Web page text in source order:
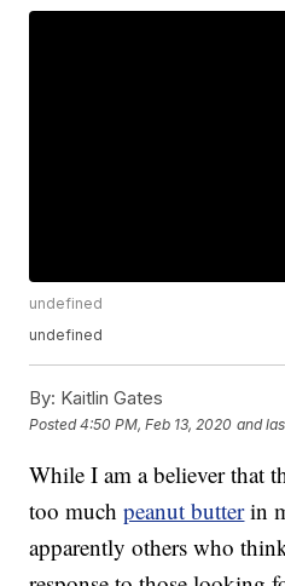
undefined
undefined
By: Kaitlin Gates
Posted4:50 PM, Feb 13, 2020 and
While I am a believer that
too muchpeanut butterin
apparently others who